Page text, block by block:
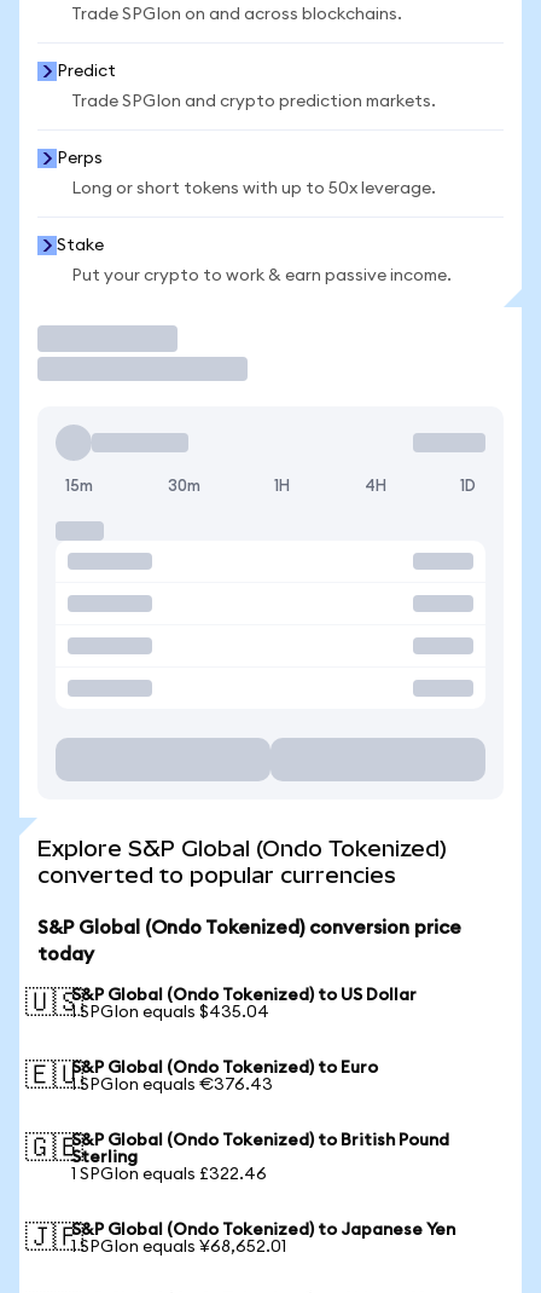
Trade SPGIon on and across blockchains.
Predict
Trade SPGIon and crypto prediction markets.
Perps
Long or short tokens with up to 50x leverage.
Stake
Put your crypto to work & earn passive income.
15m 30m 1H 4H 1D
Explore S&P Global (Ondo Tokenized)
converted to popular currencies
S&P Global (Ondo Tokenized) conversion price
today
🇺🇸S&P Global (Ondo Tokenized) to US Dollar
1 SPGIon equals $435.04
🇪🇺S&P Global (Ondo Tokenized) to Euro
1 SPGIon equals €376.43
🇬🇧S&P Global (Ondo Tokenized) to British Pound
Sterling
1 SPGIon equals £322.46
🇯🇵S&P Global (Ondo Tokenized) to Japanese Yen
1 SPGIon equals ¥68,652.01